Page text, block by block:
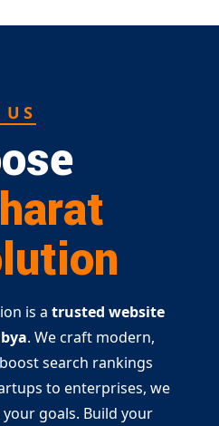
is a trusted website
. We craft modern,
search rankings
to enterprises, we
goals. Build your